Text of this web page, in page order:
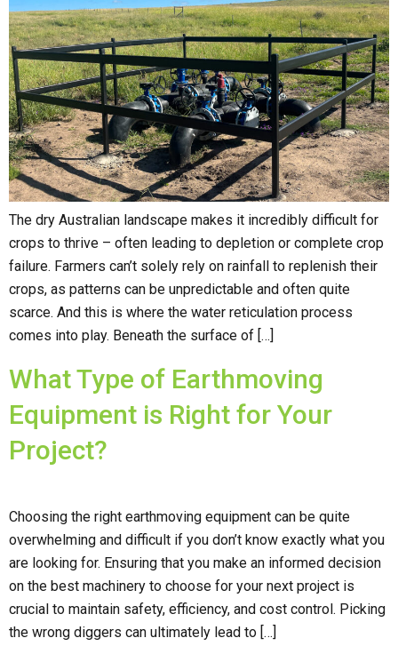
The dry Australian landscape makes it incredibly difficult for
crops to thrive – often leading to depletion or complete crop
failure. Farmers can’t solely rely on rainfall to replenish their
crops, as patterns can be unpredictable and often quite
scarce. And this is where the water reticulation process
comes into play. Beneath the surface of […]
What Type of Earthmoving
Equipment is Right for Your
Project?
Choosing the right earthmoving equipment can be quite
overwhelming and difficult if you don’t know exactly what you
are looking for. Ensuring that you make an informed decision
on the best machinery to choose for your next project is
crucial to maintain safety, efficiency, and cost control. Picking
the wrong diggers can ultimately lead to […]